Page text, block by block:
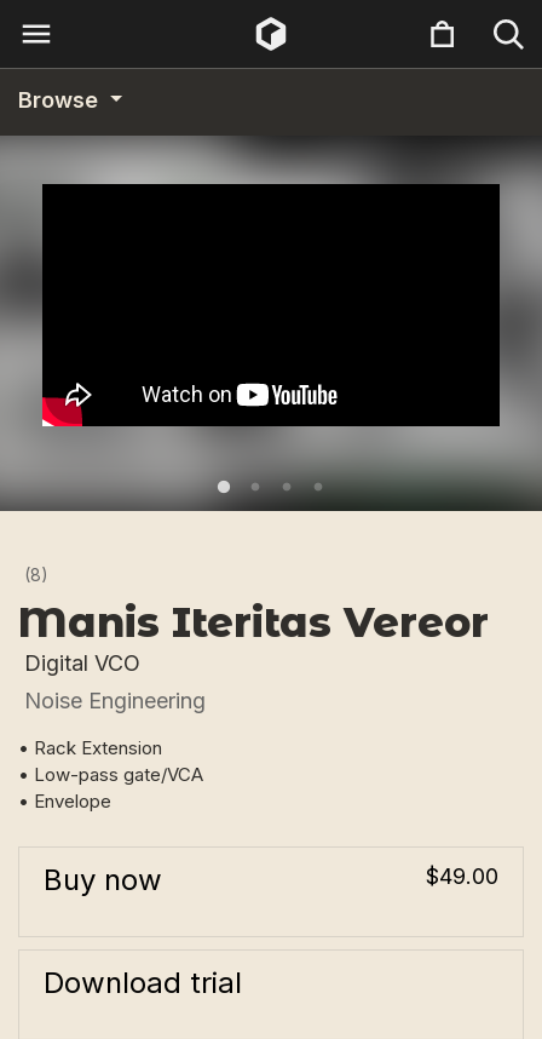
Browse
(8)
Manis Iteritas Vereor
Digital VCO
Noise Engineering
• Rack Extension
• Low-pass gate/VCA
• Envelope
Buy now $49.00
Download trial